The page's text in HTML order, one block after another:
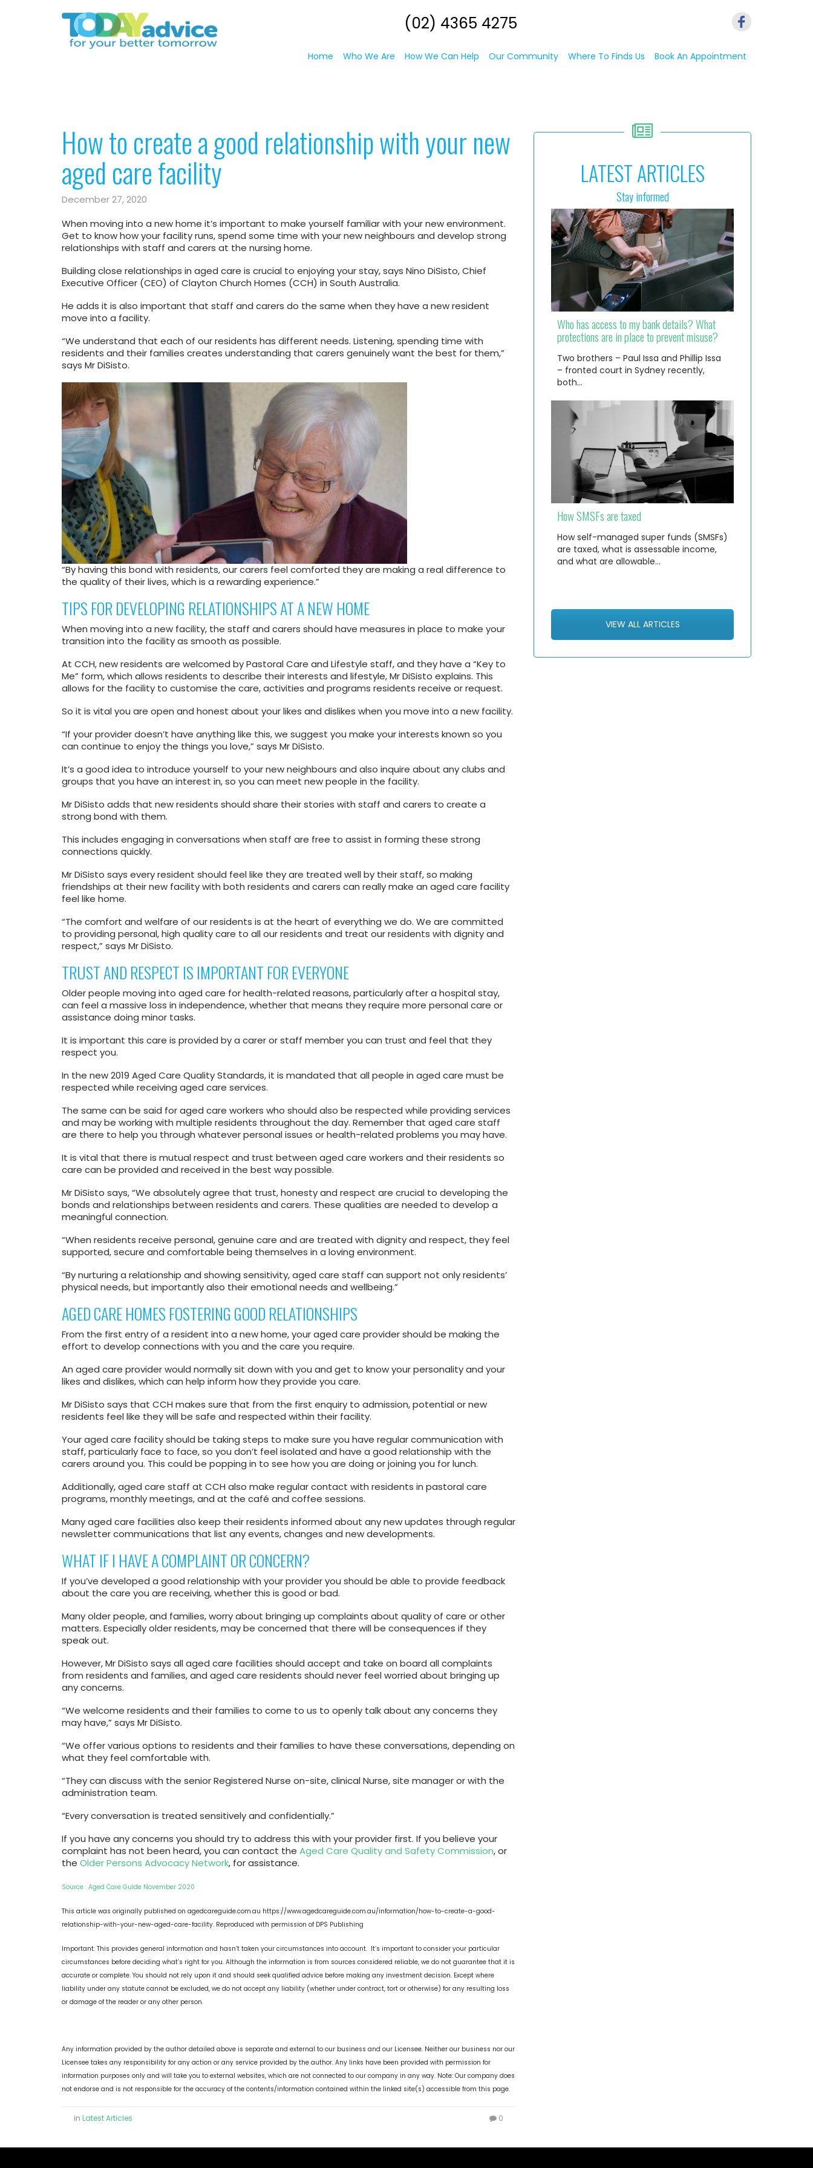
(02) 4365 4275
Home Who We Are How We Can Help Our Community Where To Finds Us Book An Appointment
​How to create a good relationship with your new
aged care facility​
December 27, 2020
When moving into a new home it’s important to make yourself familiar with your new environment.
Get to know how your facility runs, spend some time with your new neighbours and develop strong
relationships with staff and carers at the nursing home.
Building close relationships in aged care is crucial to enjoying your stay, says Nino DiSisto, Chief
Executive Officer (CEO) of Clayton Church Homes (CCH) in South Australia.
He adds it is also important that staff and carers do the same when they have a new resident
move into a facility.
“We understand that each of our residents has different needs. Listening, spending time with
residents and their families creates understanding that carers genuinely want the best for them,”
says Mr DiSisto.
“By having this bond with residents, our carers feel comforted they are making a real difference to
the quality of their lives, which is a rewarding experience.”
TIPS FOR DEVELOPING RELATIONSHIPS AT A NEW HOME
When moving into a new facility, the staff and carers should have measures in place to make your
transition into the facility as smooth as possible.
At CCH, new residents are welcomed by Pastoral Care and Lifestyle staff, and they have a “Key to
Me” form, which allows residents to describe their interests and lifestyle, Mr DiSisto explains. This
allows for the facility to customise the care, activities and programs residents receive or request.
So it is vital you are open and honest about your likes and dislikes when you move into a new facility.
“If your provider doesn’t have anything like this, we suggest you make your interests known so you
can continue to enjoy the things you love,” says Mr DiSisto.
It’s a good idea to introduce yourself to your new neighbours and also inquire about any clubs and
groups that you have an interest in, so you can meet new people in the facility.
Mr DiSisto adds that new residents should share their stories with staff and carers to create a
strong bond with them.
This includes engaging in conversations when staff are free to assist in forming these strong
connections quickly.
Mr DiSisto says every resident should feel like they are treated well by their staff, so making
friendships at their new facility with both residents and carers can really make an aged care facility
feel like home.
“The comfort and welfare of our residents is at the heart of everything we do. We are committed
to providing personal, high quality care to all our residents and treat our residents with dignity and
respect,” says Mr DiSisto.
TRUST AND RESPECT IS IMPORTANT FOR EVERYONE
Older people moving into aged care for health-related reasons, particularly after a hospital stay,
can feel a massive loss in independence, whether that means they require more personal care or
assistance doing minor tasks.
It is important this care is provided by a carer or staff member you can trust and feel that they
respect you.
In the new 2019 Aged Care Quality Standards, it is mandated that all people in aged care must be
respected while receiving aged care services.
The same can be said for aged care workers who should also be respected while providing services
and may be working with multiple residents throughout the day. Remember that aged care staff
are there to help you through whatever personal issues or health-related problems you may have.
It is vital that there is mutual respect and trust between aged care workers and their residents so
care can be provided and received in the best way possible.
Mr DiSisto says, “We absolutely agree that trust, honesty and respect are crucial to developing the
bonds and relationships between residents and carers. These qualities are needed to develop a
meaningful connection.
“When residents receive personal, genuine care and are treated with dignity and respect, they feel
supported, secure and comfortable being themselves in a loving environment.
“By nurturing a relationship and showing sensitivity, aged care staff can support not only residents’
physical needs, but importantly also their emotional needs and wellbeing.”
AGED CARE HOMES FOSTERING GOOD RELATIONSHIPS
From the first entry of a resident into a new home, your aged care provider should be making the
effort to develop connections with you and the care you require.
An aged care provider would normally sit down with you and get to know your personality and your
likes and dislikes, which can help inform how they provide you care.
Mr DiSisto says that CCH makes sure that from the first enquiry to admission, potential or new
residents feel like they will be safe and respected within their facility.
Your aged care facility should be taking steps to make sure you have regular communication with
staff, particularly face to face, so you don’t feel isolated and have a good relationship with the
carers around you. This could be popping in to see how you are doing or joining you for lunch.
Additionally, aged care staff at CCH also make regular contact with residents in pastoral care
programs, monthly meetings, and at the café and coffee sessions.
Many aged care facilities also keep their residents informed about any new updates through regular
newsletter communications that list any events, changes and new developments.
WHAT IF I HAVE A COMPLAINT OR CONCERN?
If you’ve developed a good relationship with your provider you should be able to provide feedback
about the care you are receiving, whether this is good or bad.
Many older people, and families, worry about bringing up complaints about quality of care or other
matters. Especially older residents, may be concerned that there will be consequences if they
speak out.
However, Mr DiSisto says all aged care facilities should accept and take on board all complaints
from residents and families, and aged care residents should never feel worried about bringing up
any concerns.
“We welcome residents and their families to come to us to openly talk about any concerns they
may have,” says Mr DiSisto.
“We offer various options to residents and their families to have these conversations, depending on
what they feel comfortable with.
“They can discuss with the senior Registered Nurse on-site, clinical Nurse, site manager or with the
administration team.
“Every conversation is treated sensitively and confidentially.”
If you have any concerns you should try to address this with your provider first. If you believe your
complaint has not been heard, you can contact the Aged Care Quality and Safety Commission, or
the Older Persons Advocacy Network, for assistance.
Source : Aged Care Guide November 2020
This article was originally published on agedcareguide.com.au https://www.agedcareguide.com.au/information/how-to-create-a-good-
relationship-with-your-new-aged-care-facility. Reproduced with permission of DPS Publishing
Important: This provides general information and hasn’t taken your circumstances into account. It’s important to consider your particular
circumstances before deciding what’s right for you. Although the information is from sources considered reliable, we do not guarantee that it is
accurate or complete. You should not rely upon it and should seek qualified advice before making any investment decision. Except where
liability under any statute cannot be excluded, we do not accept any liability (whether under contract, tort or otherwise) for any resulting loss
or damage of the reader or any other person.
Any information provided by the author detailed above is separate and external to our business and our Licensee. Neither our business nor our
Licensee takes any responsibility for any action or any service provided by the author. Any links have been provided with permission for
information purposes only and will take you to external websites, which are not connected to our company in any way. Note: Our company does
not endorse and is not responsible for the accuracy of the contents/information contained within the linked site(s) accessible from this page.
in Latest Articles 0
LATEST ARTICLES
Stay informed
Who has access to my bank details? What
protections are in place to prevent misuse?
Two brothers – Paul Issa and Phillip Issa
– fronted court in Sydney recently,
both…
How SMSFs are taxed
How self-managed super funds (SMSFs)
are taxed, what is assessable income,
and what are allowable…
VIEW ALL ARTICLES